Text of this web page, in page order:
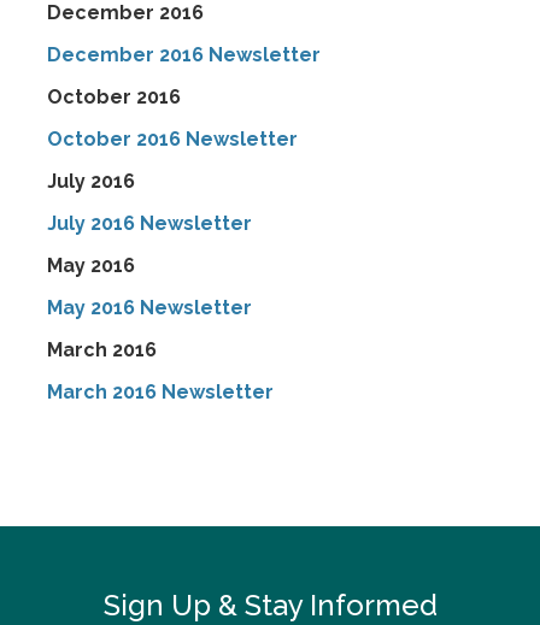
December 2016
December 2016 Newsletter
October 2016
October 2016 Newsletter
July 2016
July 2016 Newsletter
May 2016
May 2016 Newsletter
March 2016
March 2016 Newsletter
Sign Up & Stay Informed